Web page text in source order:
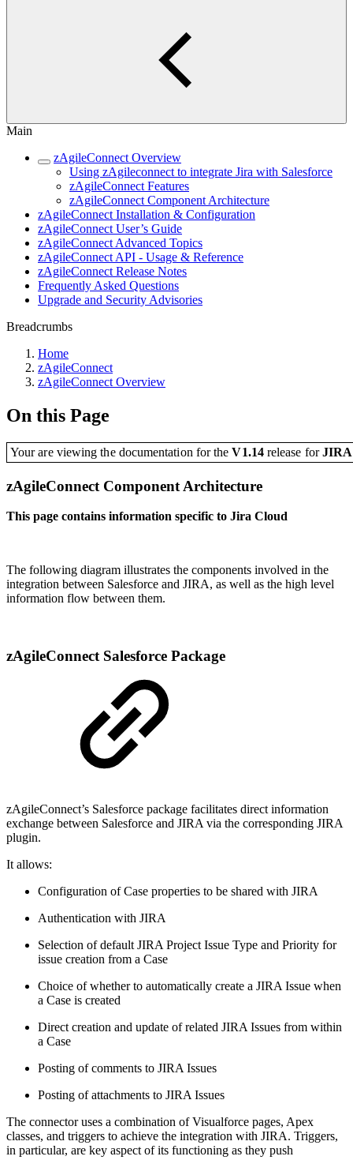
Main
zAgileConnect Overview
Using zAgileconnect to integrate Jira with Salesforce
zAgileConnect Features
zAgileConnect Component Architecture
zAgileConnect Installation & Configuration
zAgileConnect User’s Guide
zAgileConnect Advanced Topics
zAgileConnect API - Usage & Reference
zAgileConnect Release Notes
Frequently Asked Questions
Upgrade and Security Advisories
Breadcrumbs
Home
zAgileConnect
zAgileConnect Overview
On this Page
Your are viewing the documentation for theV1.14release for
zAgileConnect Component Architecture
This page contains information specific to Jira Cloud
The following diagram illustrates the components involved in the
integration between Salesforce and JIRA, as well as the high level
information flow between them.
zAgileConnect Salesforce Package
zAgileConnect’s Salesforce package facilitates direct information
exchange between Salesforce and JIRA via the corresponding JIRA
plugin.
It allows:
Configuration of Case properties to be shared with JIRA
Authentication with JIRA
Selection of default JIRA Project Issue Type and Priority for
issue creation from a Case
Choice of whether to automatically create a JIRA Issue when
a Case is created
Direct creation and update of related JIRA Issues from within
a Case
Posting of comments to JIRA Issues
Posting of attachments to JIRA Issues
The connector uses a combination of Visualforce pages, Apex
classes, and triggers to achieve the integration with JIRA. Triggers,
in particular, are key aspect of its functioning as they push